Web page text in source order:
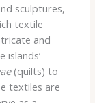
sculptures,
textile
and
(quilts) to
textiles are